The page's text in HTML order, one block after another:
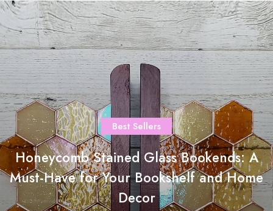
Best Sellers
Honeycomb Stained Glass Bookends: A
Must-Have for Your Bookshelf and Home
Decor